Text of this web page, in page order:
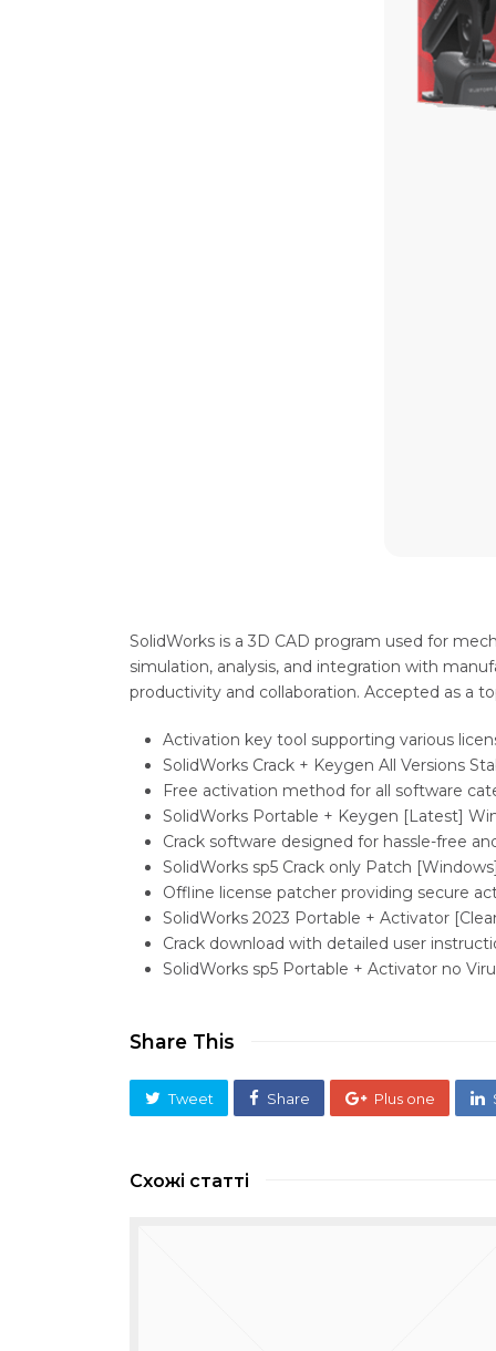
SolidWorks is a 3D CAD program used for
simulation, analysis, and integration with
productivity and collaboration. Accepted as a
Activation key tool supporting various
SolidWorks Crack + Keygen All Versions
Free activation method for all software
SolidWorks Portable + Keygen [Latest]
Crack software designed for hassle-free
SolidWorks sp5 Crack only Patch
Offline license patcher providing secure
SolidWorks 2023 Portable + Activator
Crack download with detailed user
SolidWorks sp5 Portable + Activator no
Share This
Tweet Share Plus one
Схожі статті